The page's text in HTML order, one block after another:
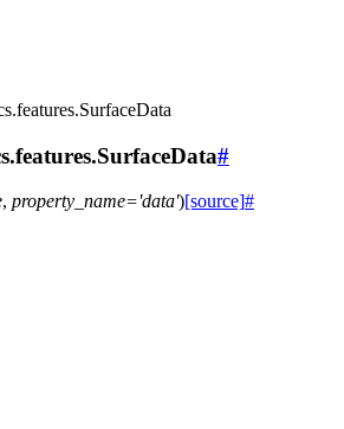
#
, property_name='data')[source]#